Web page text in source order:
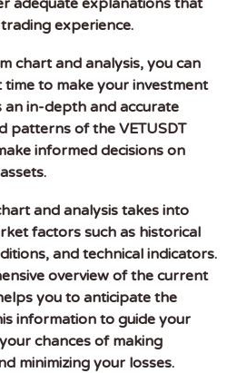
experience.
chart and analysis, you can
to make your investment
an in-depth and accurate
patterns of the VETUSDT
informed decisions on
and analysis takes into
factors such as historical
and technical indicators.
overview of the current
you to anticipate the
information to guide your
chances of making
minimizing your losses.